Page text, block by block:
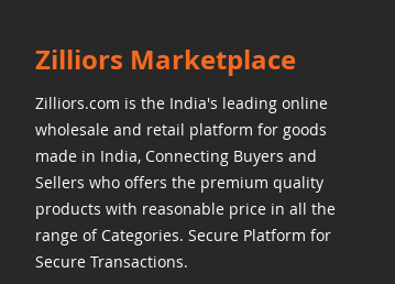
Zilliors Marketplace
Zilliors.com is the India's leading online
wholesale and retail platform for goods
made in India, Connecting Buyers and
Sellers who offers the premium quality
products with reasonable price in all the
range of Categories. Secure Platform for
Secure Transactions.